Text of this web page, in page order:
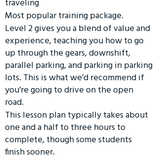
Most popular training package.
Level 2 gives you a blend of value and
experience, teaching you how to go
up through the gears, downshift,
parallel parking, and parking in parking
lots. This is what we’d recommend if
you’re going to drive on the open
road.
This lesson plan typically takes about
one and a half to three hours to
complete, though some students
finish sooner.